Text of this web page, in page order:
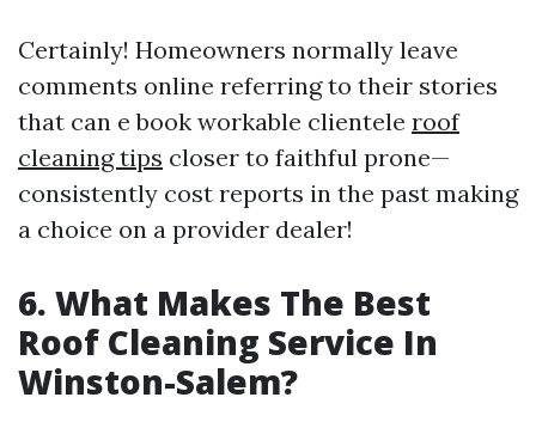
Certainly! Homeowners normally leave
comments online referring to their stories
that can e book workable clientele roof
cleaning tips closer to faithful prone—
consistently cost reports in the past making
a choice on a provider dealer!
6. What Makes The Best
Roof Cleaning Service In
Winston-Salem?